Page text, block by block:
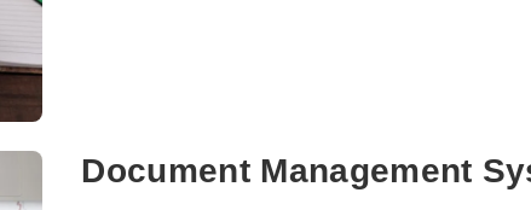
Document Management